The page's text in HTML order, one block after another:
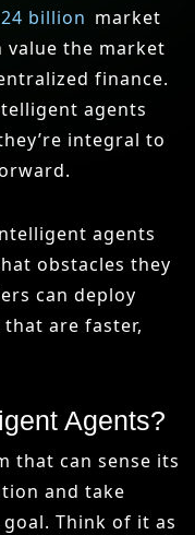
billion market
value the market
finance.
agents
integral to
agents
obstacles they
can deploy
are faster,
Agents?
that can sense its
and take
Think of it as